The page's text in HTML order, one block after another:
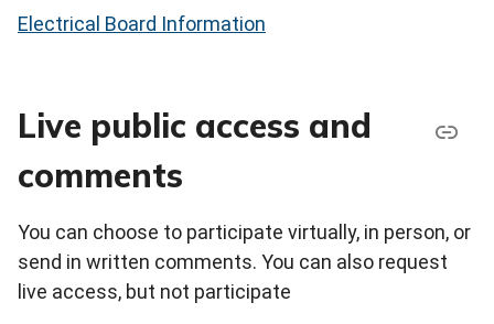
Electrical Board Information
Live public access and
comments
You can choose to participate virtually, in person, or
send in written comments. You can also request
live access, but not participate